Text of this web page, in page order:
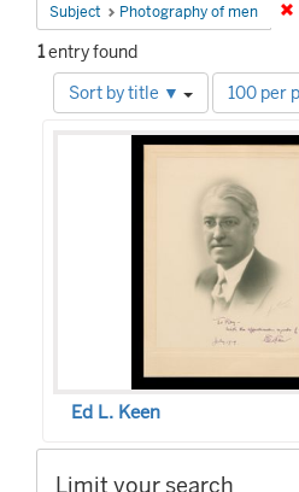
Subject Photography of men
1entry found
Sort by title ▼
Number
of
results
display
per
page
100 per
Search
Results
Ed L. Keen
Limit your search